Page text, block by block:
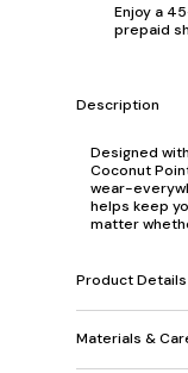
Enjoy a
prepaid
Description
Designed
Coconut
wear-
helps keep
matter
Product Details
Materials &